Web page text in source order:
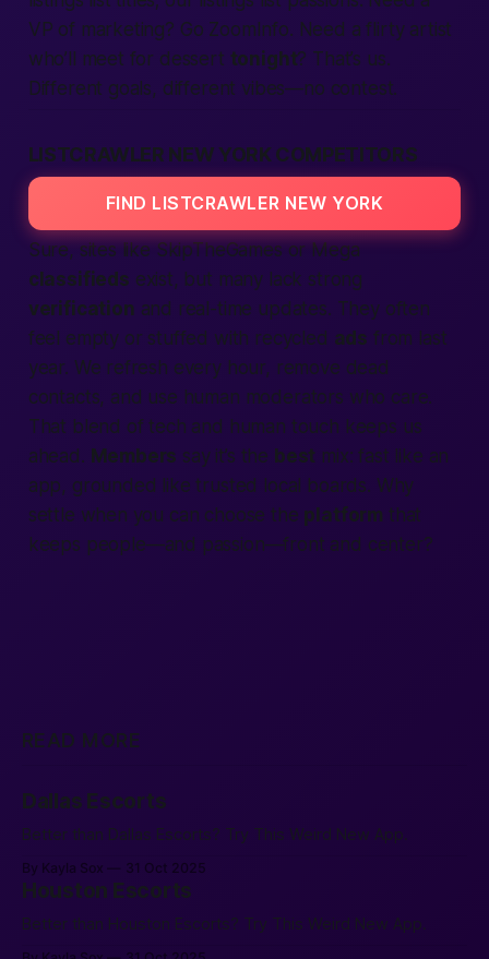
VP of marketing? Go ZoomInfo. Need a flirty artist
who’ll meet for dessert tonight? That’s us.
Different goals, different vibes—no contest.
LISTCRAWLER NEW YORK COMPETITORS
FIND LISTCRAWLER NEW YORK
Sure, sites like SkipTheGames or Mega
classifieds exist, but many lack strong
verification and real-time updates. They often
feel empty or stuffed with recycled ads from last
year. We refresh every hour, remove dead
contacts, and use human moderators who care.
That blend of tech and human touch keeps us
ahead. Members say it’s the best mix:fast like an
app, grounded like trusted local boards. Why
settle when you can choose the platform that
keeps people—and passion—front and center?
READ MORE
Dallas Escorts
Better than Dallas Escorts? Try This Weird New App.
By Kayla Sox 31 Oct 2025
Houston Escorts
Better than Houston Escorts? Try This Weird New App.